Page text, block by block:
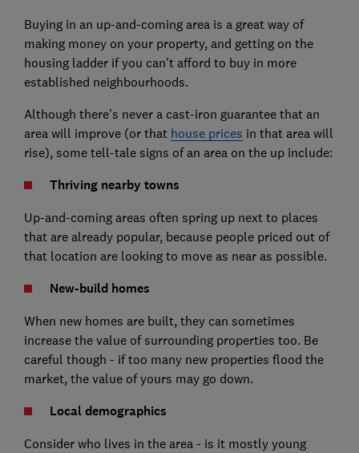
Buying in an up-and-coming area is a great way of
making money on your property, and getting on the
housing ladder if you can't afford to buy in more
established neighbourhoods.
Although there's never a cast-iron guarantee that an
area will improve (or that house prices in that area will
rise), some tell-tale signs of an area on the up include:
Thriving nearby towns
Up-and-coming areas often spring up next to places
that are already popular, because people priced out of
that location are looking to move as near as possible.
New-build homes
When new homes are built, they can sometimes
increase the value of surrounding properties too. Be
careful though - if too many new properties flood the
market, the value of yours may go down.
Local demographics
Consider who lives in the area - is it mostly young